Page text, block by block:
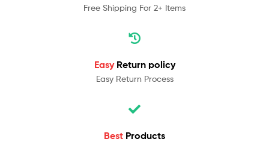
Free Shipping For 2+ Items
Easy Return policy
Easy Return Process
Best Products